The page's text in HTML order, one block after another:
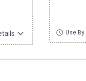
expand_more schedule